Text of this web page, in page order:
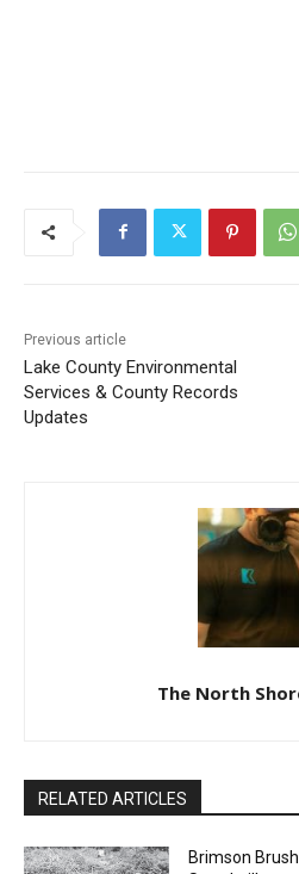
Previous article
Lake County Environmental
Services & County Records